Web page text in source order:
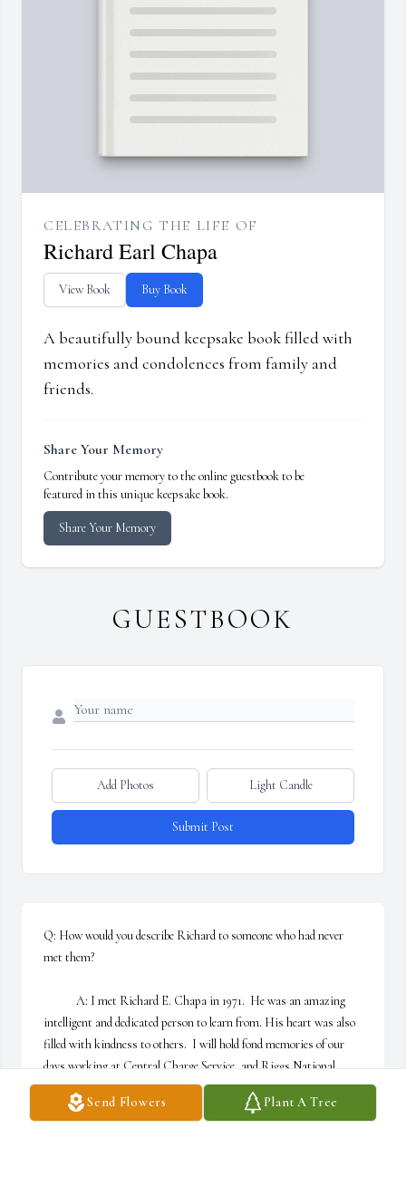
Send Flowers Plant A Tree
CELEBRATING THE LIFE OF
Richard Earl Chapa
View Book Buy Book
A beautifully bound keepsake book filled with
memories and condolences from family and
friends.
Share Your Memory
Contribute your memory to the online guestbook to be
featured in this unique keepsake book.
Share Your Memory
GUESTBOOK
Add Photos Light Candle
Submit Post
Q: How would you describe Richard to someone who had never
met them?
intelligent and dedicated person to learn from. His heart was also
filled with kindness to others.  I will hold fond memories of our
days working at Central Charge Service, and Riggs National
Bank and his friendship in my heart forever.